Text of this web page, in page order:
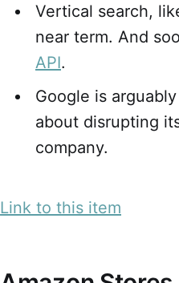
Vertical search,
near term. And
API.
Google is
about disrupting
company.
Link to this item